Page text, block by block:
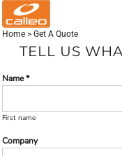
Home > Get A Quote
TELL US
Name *
First name
Company